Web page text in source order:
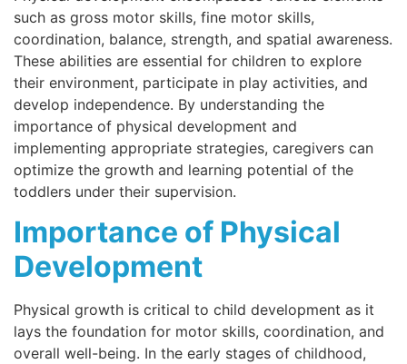
such as gross motor skills, fine motor skills,
coordination, balance, strength, and spatial awareness.
These abilities are essential for children to explore
their environment, participate in play activities, and
develop independence. By understanding the
importance of physical development and
implementing appropriate strategies, caregivers can
optimize the growth and learning potential of the
toddlers under their supervision.
Importance of Physical
Development
Physical growth is critical to child development as it
lays the foundation for motor skills, coordination, and
overall well-being. In the early stages of childhood,